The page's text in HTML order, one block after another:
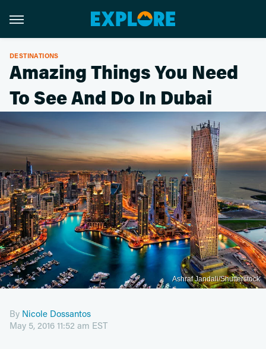
DESTINATIONS
Amazing Things You Need
To See And Do In Dubai
Ashraf Jandali/Shutterstock
By Nicole Dossantos
May 5, 2016 11:52 am EST